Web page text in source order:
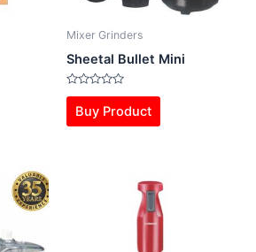
Mixer Grinders
Sheetal Bullet Mini
Rated
out
of
Buy Product